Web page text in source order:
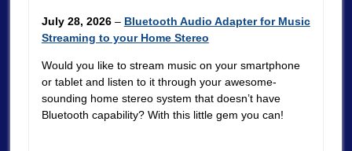
July 28, 2026– Bluetooth Audio Adapter for Music
Streaming to your Home Stereo
Would you like to stream music on your smartphone
or tablet and listen to it through your awesome-
sounding home stereo system that doesn’t have
Bluetooth capability? With this little gem you can!